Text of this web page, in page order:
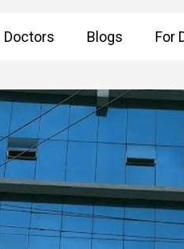
Doctors Blogs For